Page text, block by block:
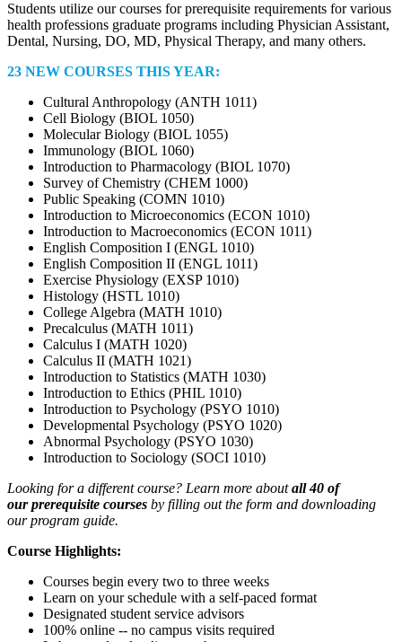
Students utilize our courses for prerequisite requirements for various
health professions graduate programs including Physician Assistant,
Dental, Nursing, DO, MD, Physical Therapy, and many others.
23 NEW COURSES THIS YEAR:
Cultural Anthropology (ANTH 1011)
Cell Biology (BIOL 1050)
Molecular Biology (BIOL 1055)
Immunology (BIOL 1060)
Introduction to Pharmacology (BIOL 1070)
Survey of Chemistry (CHEM 1000)
Public Speaking (COMN 1010)
Introduction to Microeconomics (ECON 1010)
Introduction to Macroeconomics (ECON 1011)
English Composition I (ENGL 1010)
English Composition II (ENGL 1011)
Exercise Physiology (EXSP 1010)
Histology (HSTL 1010)
College Algebra (MATH 1010)
Precalculus (MATH 1011)
Calculus I (MATH 1020)
Calculus II (MATH 1021)
Introduction to Statistics (MATH 1030)
Introduction to Ethics (PHIL 1010)
Introduction to Psychology (PSYO 1010)
Developmental Psychology (PSYO 1020)
Abnormal Psychology (PSYO 1030)
Introduction to Sociology (SOCI 1010)
Looking for a different course? Learn more aboutall 40 of
our prerequisite courses by filling out the form and downloading
our program guide.
Course Highlights:
Courses begin every two to three weeks
Learn on your schedule with a self-paced format
Designated student service advisors
100% online -- no campus visits required